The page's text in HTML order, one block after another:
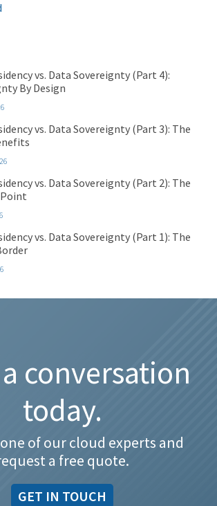
vs. Data Sovereignty (Part 4):
By Design
vs. Data Sovereignty (Part 3): The
vs. Data Sovereignty (Part 2): The
vs. Data Sovereignty (Part 1): The
conversation
today.
of our cloud experts and
a free quote.
GET IN TOUCH